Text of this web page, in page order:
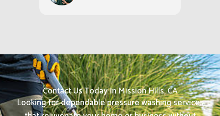
BestPros roof cleaning was
Angela. P